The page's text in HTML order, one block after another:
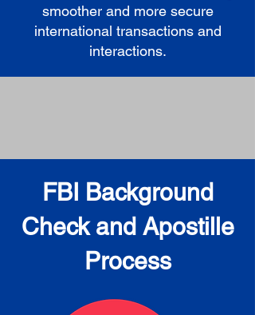
smoother and more secure
international transactions and
interactions.
FBI Background
Check and Apostille
Process